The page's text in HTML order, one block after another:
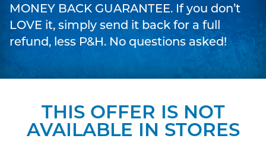
MONEY BACK GUARANTEE. If you don’t
LOVE it, simply send it back for a full
refund, less P&H. No questions asked!
THIS OFFER IS NOT
AVAILABLE IN STORES